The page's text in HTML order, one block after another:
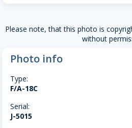
Please note, that this photo is
without
Photo info
Type:
F/A-18C
Serial:
J-5015